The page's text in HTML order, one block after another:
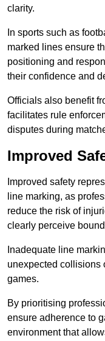
clarity.
In sports such as
marked lines ensure
positioning and
their confidence and
Officials also benefit
facilitates rule
disputes during
Improved
Improved safety
line marking, as
reduce the risk of
clearly perceive
Inadequate line
unexpected collisions
games.
By prioritising
ensure adherence to
environment that